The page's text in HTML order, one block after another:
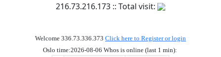
216.73.216.173 :: Total visit:
Welcome 336.73.336.373 Click here to Register or login
Oslo time:2026-08-06 Whos is online (last 1 min):